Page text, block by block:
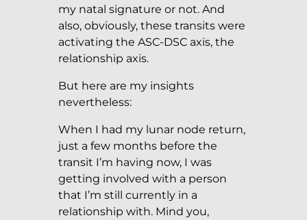
my natal signature or not. And
also, obviously, these transits were
activating the ASC-DSC axis, the
relationship axis.
But here are my insights
nevertheless:
When I had my lunar node return,
just a few months before the
transit I’m having now, I was
getting involved with a person
that I’m still currently in a
relationship with. Mind you,